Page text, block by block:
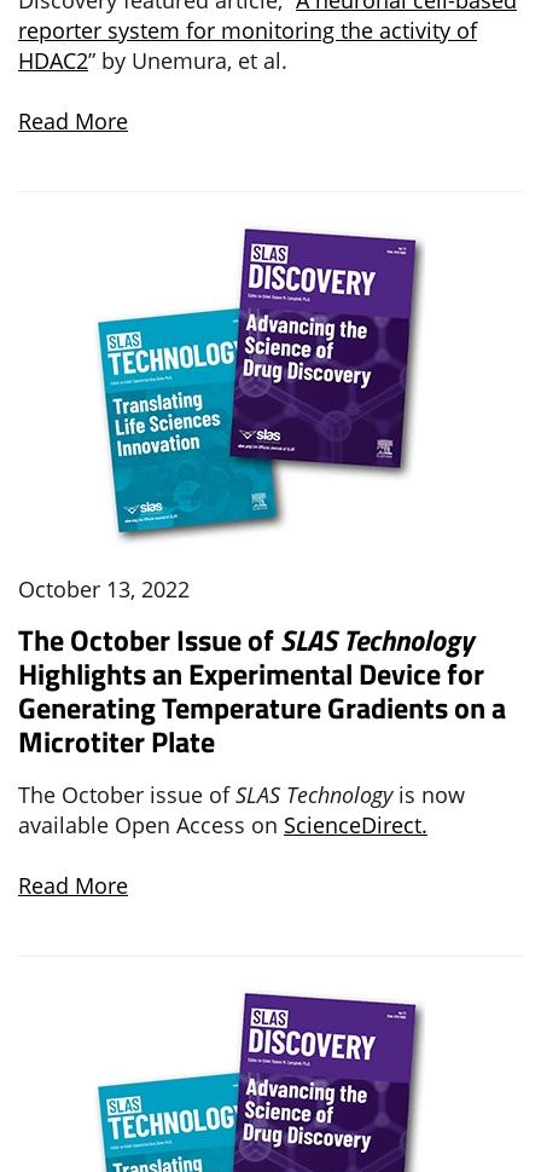
reporter system for monitoring the activity of
HDAC2” by Unemura, et al.
Read More
October 13, 2022
The October Issue ofSLAS Technology
Highlights an Experimental Device for
Generating Temperature Gradients on a
Microtiter Plate
The October issue ofSLAS Technology is now
available Open Access on ScienceDirect.
Read More